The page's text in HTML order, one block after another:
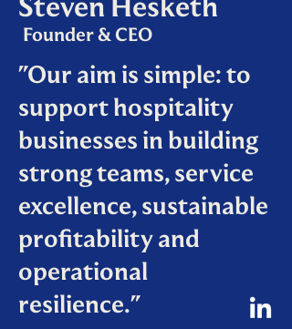
Founder & CEO
"Our aim is simple: to
support hospitality
businesses in building
strong teams, service
excellence, sustainable
profitability and
operational
resilience."